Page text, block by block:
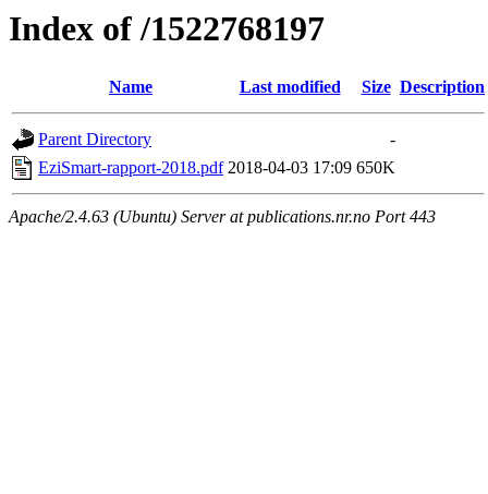
Index of /1522768197
Name Last modified Size Description
Parent Directory
-
EziSmart-rapport-2018.pdf 2018-04-03 17:09 650K
Apache/2.4.63 (Ubuntu) Server at publications.nr.no Port 443